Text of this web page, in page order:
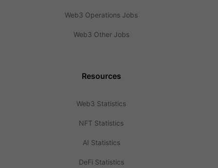
Web3 Operations Jobs
Web3 Other Jobs
Resources
Web3 Statistics
NFT Statistics
AI Statistics
DeFi Statistics